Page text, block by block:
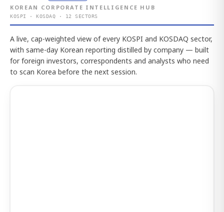
KOREAN CORPORATE INTELLIGENCE HUB
KOSPI · KOSDAQ · 12 SECTORS
A live, cap-weighted view of every KOSPI and KOSDAQ sector,
with same-day Korean reporting distilled by company — built
for foreign investors, correspondents and analysts who need
to scan Korea before the next session.